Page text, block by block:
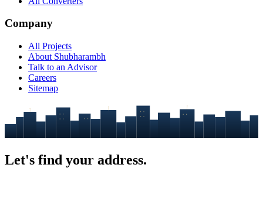
Company
All Projects
About Shubharambh
Talk to an Advisor
Careers
Sitemap
Let's find your address.